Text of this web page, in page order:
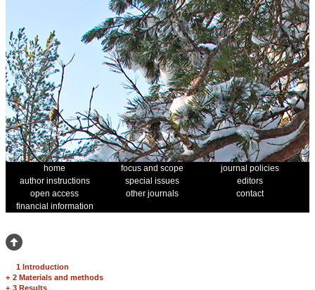
home focus and scope
journal policies
author instructions
special issues
editors
open access
other journals
contact
financial information
1 Introduction
+ 2 Materials and methods
+ 3 Results